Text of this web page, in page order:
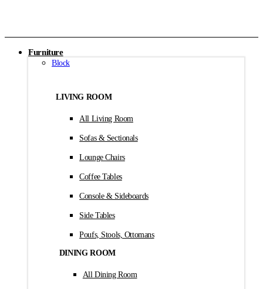
Furniture
Block
LIVING ROOM
All Living Room
Sofas & Sectionals
Lounge Chairs
Coffee Tables
Console & Sideboards
Side Tables
Poufs, Stools, Ottomans
DINING ROOM
All Dining Room